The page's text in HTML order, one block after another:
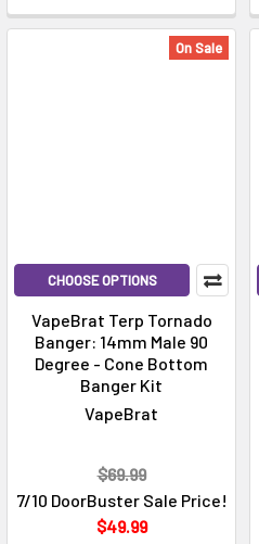
On Sale
CHOOSE OPTIONS
VapeBrat Terp Tornado
Banger: 14mm Male 90
Degree - Cone Bottom
Banger Kit
VapeBrat
7/10 DoorBuster Sale Price!
$49.99
$69.99